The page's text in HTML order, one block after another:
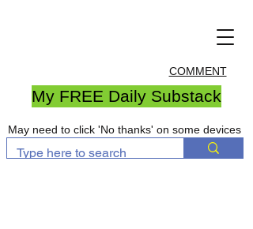
COMMENT
My FREE Daily Substack
May need to click 'No thanks' on some devices